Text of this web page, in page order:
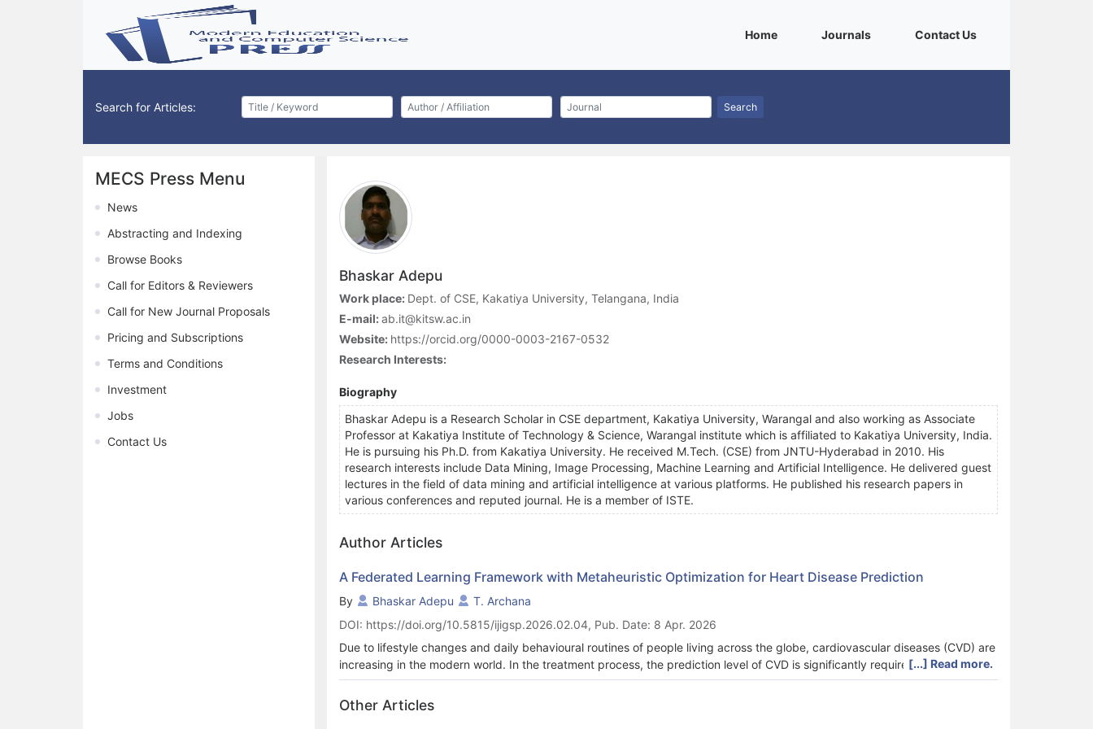
Home(current)Journals(current)Contact Us(current)
Search for Articles: Search
MECS Press Menu
News
Abstracting and Indexing
Browse Books
Call for Editors & Reviewers
Call for New Journal Proposals
Pricing and Subscriptions
Terms and Conditions
Investment
Jobs
Contact Us
Bhaskar Adepu
Work place: Dept. of CSE, Kakatiya University, Telangana, India
E-mail:ab.it@kitsw.ac.in
Website: https://orcid.org/0000-0003-2167-0532
Research Interests:
Biography
Bhaskar Adepu is a Research Scholar in CSE department, Kakatiya University, Warangal and also working as Associate
Professor at Kakatiya Institute of Technology & Science, Warangal institute which is affiliated to Kakatiya University, India.
He is pursuing his Ph.D. from Kakatiya University. He received M.Tech. (CSE) from JNTU-Hyderabad in 2010. His
research interests include Data Mining, Image Processing, Machine Learning and Artificial Intelligence. He delivered guest
lectures in the field of data mining and artificial intelligence at various platforms. He published his research papers in
various conferences and reputed journal. He is a member of ISTE.
Author Articles
A Federated Learning Framework with Metaheuristic Optimization for Heart Disease Prediction
By Bhaskar Adepu
T. Archana
DOI: https://doi.org/10.5815/ijigsp.2026.02.04, Pub. Date: 8 Apr. 2026
Due to lifestyle changes and daily behavioural routines of people living across the globe, cardiovascular diseases (CVD) are
increasing in the modern world. In the treatment process, the prediction level of CVD is significantly required. Incorporating
machine learning algorithms into CVD prediction can provide advantages such as reduced time consumption in the
diagnostic process and improved decision-making. Hence, this research aims to implement a novel Lion-based Federated
Learning for Disease Prediction (LbFLDP) technique to predict CVD. The novel approach includes three local hospital
[...] Read more.
Other Articles